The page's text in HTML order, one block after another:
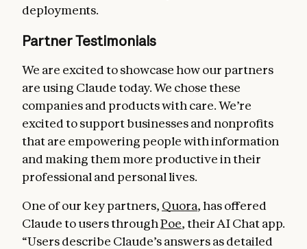
deployments.
Partner Testimonials
We are excited to showcase how our partners
are using Claude today. We chose these
companies and products with care. We’re
excited to support businesses and nonprofits
that are empowering people with information
and making them more productive in their
professional and personal lives.
One of our key partners, Quora, has offered
Claude to users throughPoe, their AI Chat app.
“Users describe Claude’s answers as detailed